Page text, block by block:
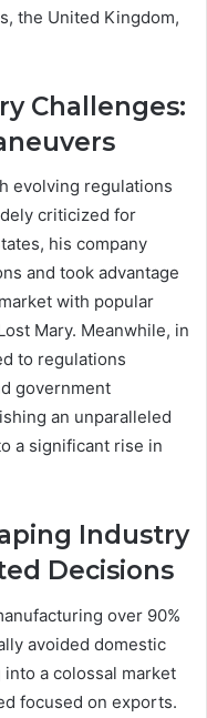
the United Kingdom,
Challenges:
evolving regulations
criticized for
his company
and took advantage
with popular
Mary. Meanwhile, in
to regulations
government
an unparalleled
a significant rise in
Industry
Decisions
over 90%
avoided domestic
a colossal market
focused on exports.